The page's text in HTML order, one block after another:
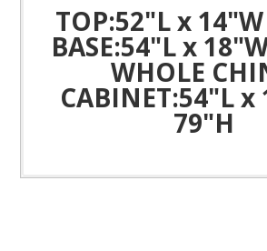
TOP:52"L x
BASE:54"L x
WHOLE
CABINET:54"L x
79"H